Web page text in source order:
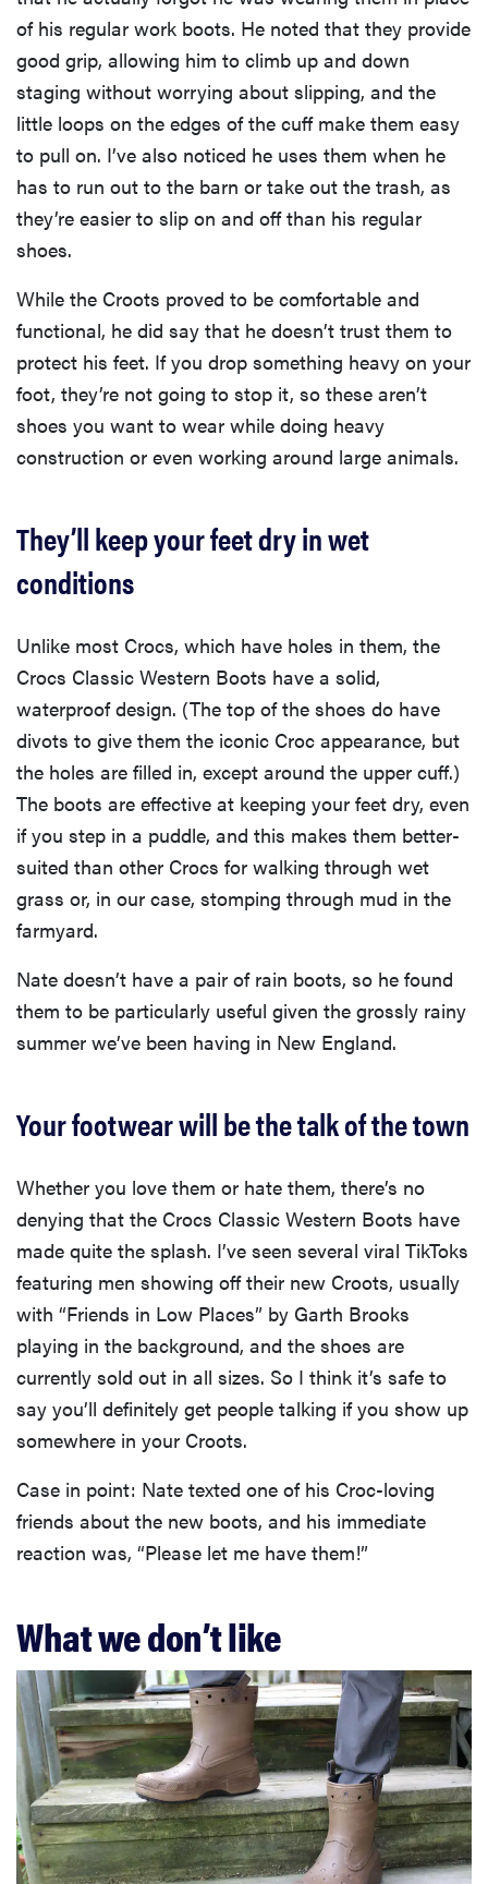
of his regular work boots. He noted that they provide
good grip, allowing him to climb up and down
staging without worrying about slipping, and the
little loops on the edges of the cuff make them easy
to pull on. I’ve also noticed he uses them when he
has to run out to the barn or take out the trash, as
they’re easier to slip on and off than his regular
shoes.
While the Croots proved to be comfortable and
functional, he did say that he doesn’t trust them to
protect his feet. If you drop something heavy on your
foot, they’re not going to stop it, so these aren’t
shoes you want to wear while doing heavy
construction or even working around large animals.
They’ll keep your feet dry in wet
conditions
Unlike most Crocs, which have holes in them, the
Crocs Classic Western Boots have a solid,
waterproof design. (The top of the shoes do have
divots to give them the iconic Croc appearance, but
the holes are filled in, except around the upper cuff.)
The boots are effective at keeping your feet dry, even
if you step in a puddle, and this makes them better-
suited than other Crocs for walking through wet
grass or, in our case, stomping through mud in the
farmyard.
Nate doesn’t have a pair of rain boots, so he found
them to be particularly useful given the grossly rainy
summer we’ve been having in New England.
Your footwear will be the talk of the town
Whether you love them or hate them, there’s no
denying that the Crocs Classic Western Boots have
made quite the splash. I’ve seen several viral TikToks
featuring men showing off their new Croots, usually
with “Friends in Low Places” by Garth Brooks
playing in the background, and the shoes are
currently sold out in all sizes. So I think it’s safe to
say you’ll definitely get people talking if you show up
somewhere in your Croots.
Case in point: Nate texted one of his Croc-loving
friends about the new boots, and his immediate
reaction was, “Please let me have them!”
What we don’t like